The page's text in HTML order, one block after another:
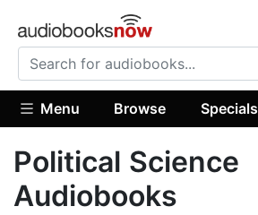
Menu Browse Specials
Political Science
Audiobooks